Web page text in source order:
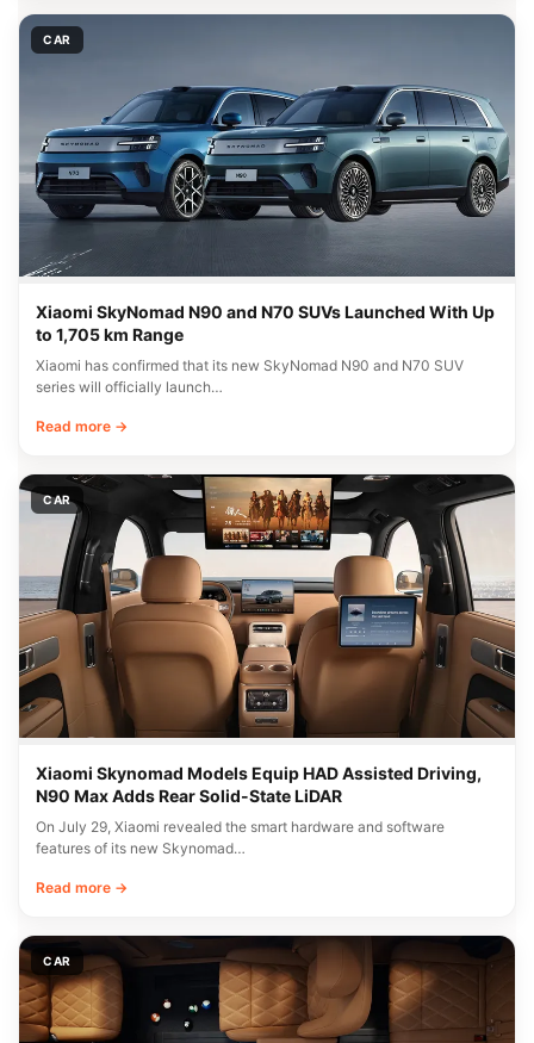
CAR
Xiaomi SkyNomad N90 and N70 SUVs Launched With Up
to 1,705 km Range
Xiaomi has confirmed that its new SkyNomad N90 and N70 SUV
series will officially launch…
Read more →
CAR
Xiaomi Skynomad Models Equip HAD Assisted Driving,
N90 Max Adds Rear Solid-State LiDAR
On July 29, Xiaomi revealed the smart hardware and software
features of its new Skynomad…
Read more →
CAR